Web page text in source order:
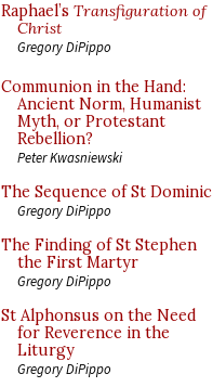
Raphael’s Transfiguration of
Christ
Gregory DiPippo
Communion in the Hand:
Ancient Norm, Humanist
Myth, or Protestant
Rebellion?
Peter Kwasniewski
The Sequence of St Dominic
Gregory DiPippo
The Finding of St Stephen
the First Martyr
Gregory DiPippo
St Alphonsus on the Need
for Reverence in the
Liturgy
Gregory DiPippo